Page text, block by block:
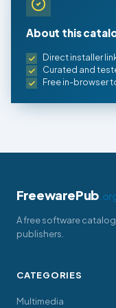
About this
Direct installer
Curated and
Free in-browser
FreewarePub
A free software
publishers.
CATEGORIES
Multimedia